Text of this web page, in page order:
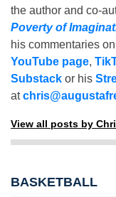
the author and co-
Poverty of
his commentaries
YouTube page,
Substack or his
at
View all posts by
BASKETBALL